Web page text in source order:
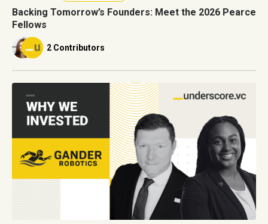
Backing Tomorrow’s Founders: Meet the 2026 Pearce
Fellows
2 Contributors